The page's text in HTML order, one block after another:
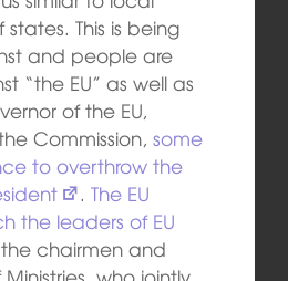
This is being
and people are
“the EU” as well as
of the EU,
Commission, some
to overthrow the
. The EU
the leaders of EU
chairmen and